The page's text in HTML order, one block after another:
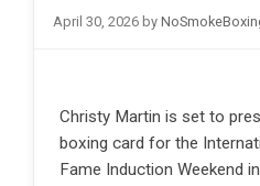
April 30, 2026 by
Christy Martin is set to
boxing card for the
Fame Induction Weekend